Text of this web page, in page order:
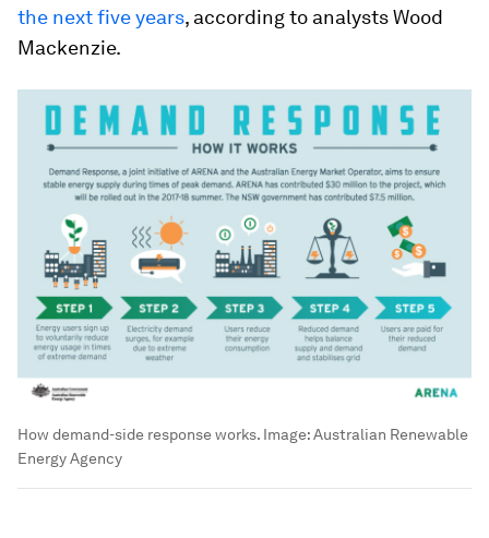
the next five years, according to analysts Wood
Mackenzie.
How demand-side response works. Image:Australian Renewable
Energy Agency